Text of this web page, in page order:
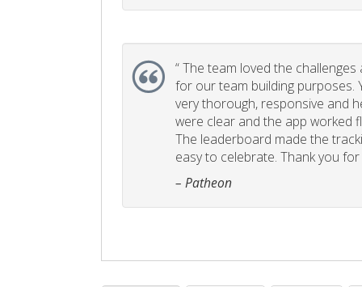
“The team loved the
for our team building purposes.
very thorough, responsive and
were clear and the app worked
The leaderboard made the
easy to celebrate. Thank you
– Patheon